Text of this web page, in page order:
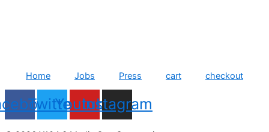
Home Jobs Press cart checkout
TwitterYoutube
Instagram